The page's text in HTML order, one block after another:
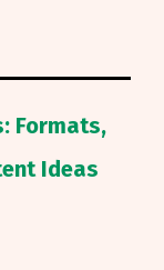
Formats,
Ideas